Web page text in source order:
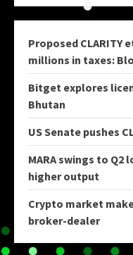
Proposed CLARITY
millions in taxes:
Bitget explores
Bhutan
US Senate pushes
MARA swings to Q2
higher output
Crypto market
broker-dealer